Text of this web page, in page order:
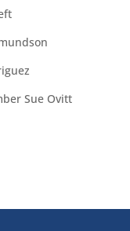
Sue Ovitt